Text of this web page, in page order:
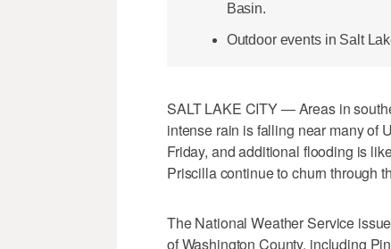
Basin.
Outdoor events in Salt
SALT LAKE CITY — Areas in
intense rain is falling near many of
Friday, and additional flooding is
Priscilla continue to churn through
The National Weather Service
of Washington County, including